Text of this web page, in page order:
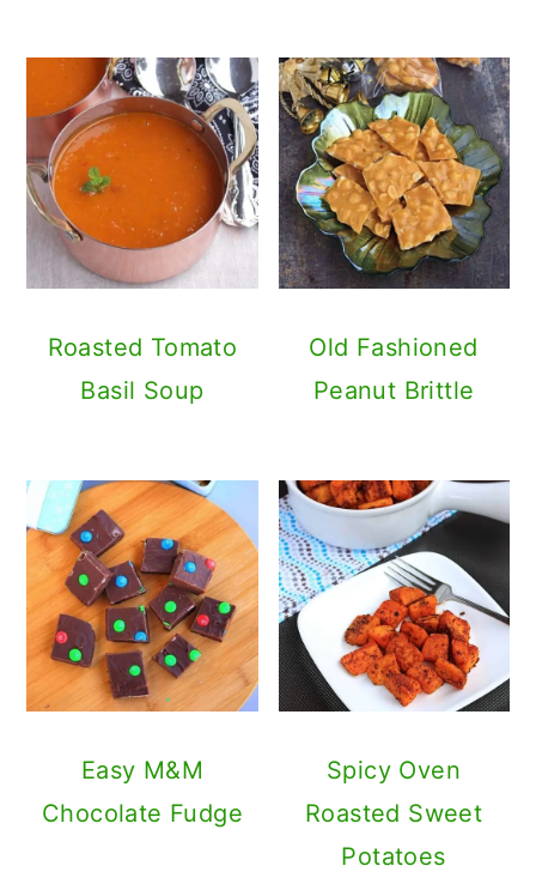
Roasted Tomato
Basil Soup
Old Fashioned
Peanut Brittle
Easy M&M
Chocolate Fudge
Spicy Oven
Roasted Sweet
Potatoes